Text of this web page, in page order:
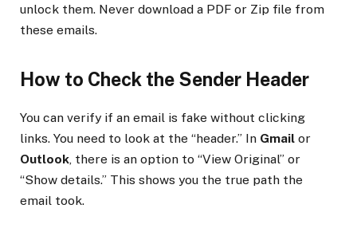
unlock them. Never download a PDF or Zip file from
these emails.
How to Check the Sender Header
You can verify if an email is fake without clicking
links. You need to look at the “header.” In Gmail or
Outlook, there is an option to “View Original” or
“Show details.” This shows you the true path the
email took.